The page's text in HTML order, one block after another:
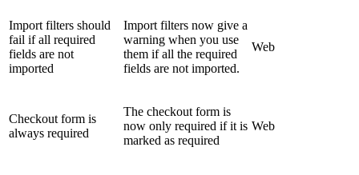
Import filters should
fail if all required
fields are not
imported
Import filters now give a
warning when you use
them if all the required
fields are not imported.
Web
Checkout form is
always required
The checkout form is
now only required if it is
marked as required
Web